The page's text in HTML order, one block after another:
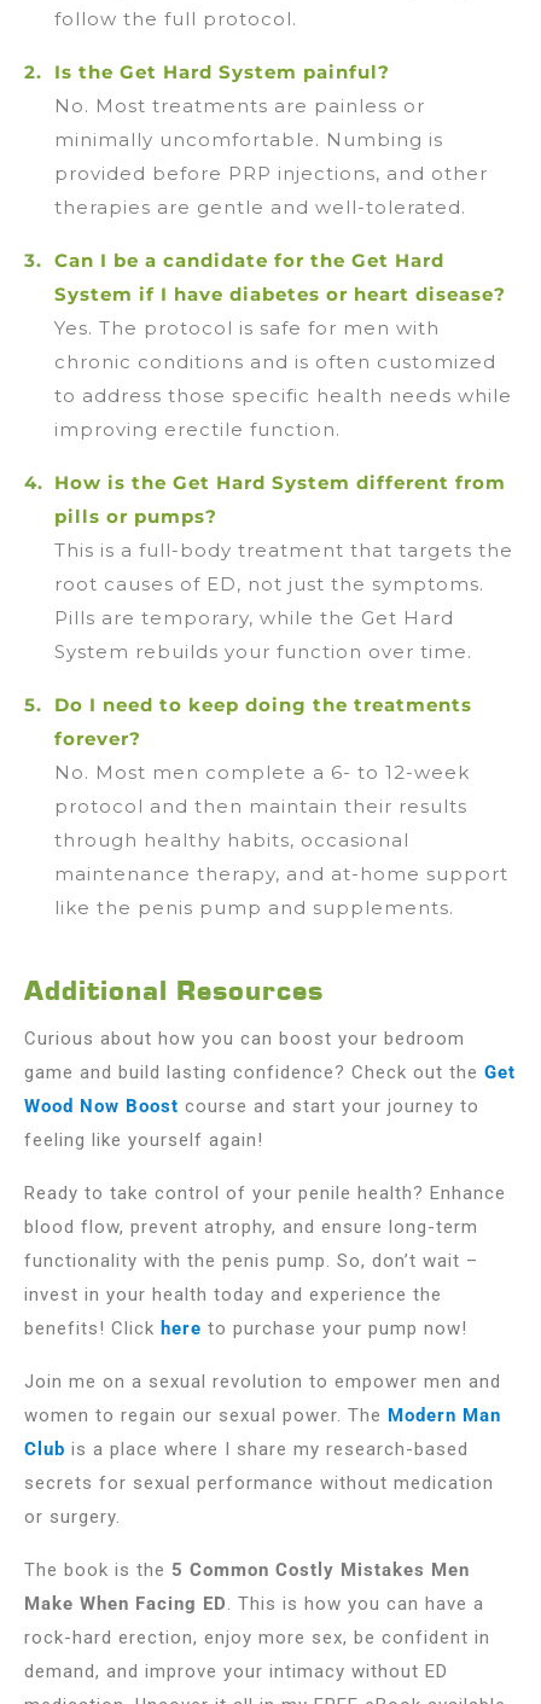
follow the full protocol.
Is the Get Hard System painful?
No. Most treatments are painless or
minimally uncomfortable. Numbing is
provided before PRP injections, and other
therapies are gentle and well-tolerated.
Can I be a candidate for the Get Hard
System if I have diabetes or heart disease?
Yes. The protocol is safe for men with
chronic conditions and is often customized
to address those specific health needs while
improving erectile function.
How is the Get Hard System different from
pills or pumps?
This is a full-body treatment that targets the
root causes of ED, not just the symptoms.
Pills are temporary, while the Get Hard
System rebuilds your function over time.
Do I need to keep doing the treatments
forever?
No. Most men complete a 6- to 12-week
protocol and then maintain their results
through healthy habits, occasional
maintenance therapy, and at-home support
like the penis pump and supplements.
Additional Resources
Curious about how you can boost your bedroom
game and build lasting confidence? Check out the Get
Wood Now Boost course and start your journey to
feeling like yourself again!
Ready to take control of your penile health? Enhance
blood flow, prevent atrophy, and ensure long-term
functionality with the penis pump. So, don’t wait –
invest in your health today and experience the
benefits! Click here to purchase your pump now!
Join me on a sexual revolution to empower men and
women to regain our sexual power. The Modern Man
Club is a place where I share my research-based
secrets for sexual performance without medication
or surgery.
The book is the 5 Common Costly Mistakes Men
Make When Facing ED. This is how you can have a
rock-hard erection, enjoy more sex, be confident in
demand, and improve your intimacy without ED